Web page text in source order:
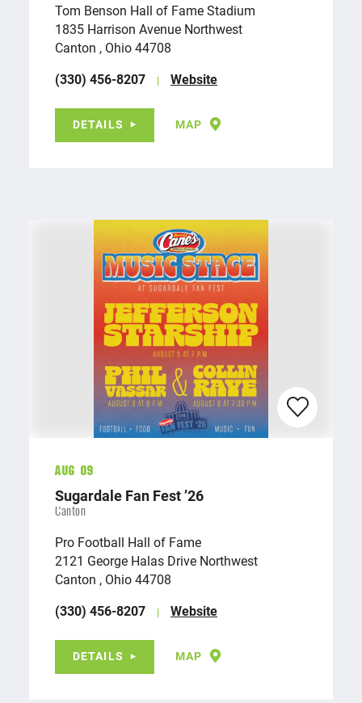
Tom Benson Hall of Fame Stadium
1835 Harrison Avenue Northwest
Canton , Ohio 44708
(330) 456-8207
Website
DETAILS MAP
Aug 09
Sugardale Fan Fest’26
Canton
Pro Football Hall of Fame
2121 George Halas Drive Northwest
Canton , Ohio 44708
(330) 456-8207
Website
DETAILS MAP